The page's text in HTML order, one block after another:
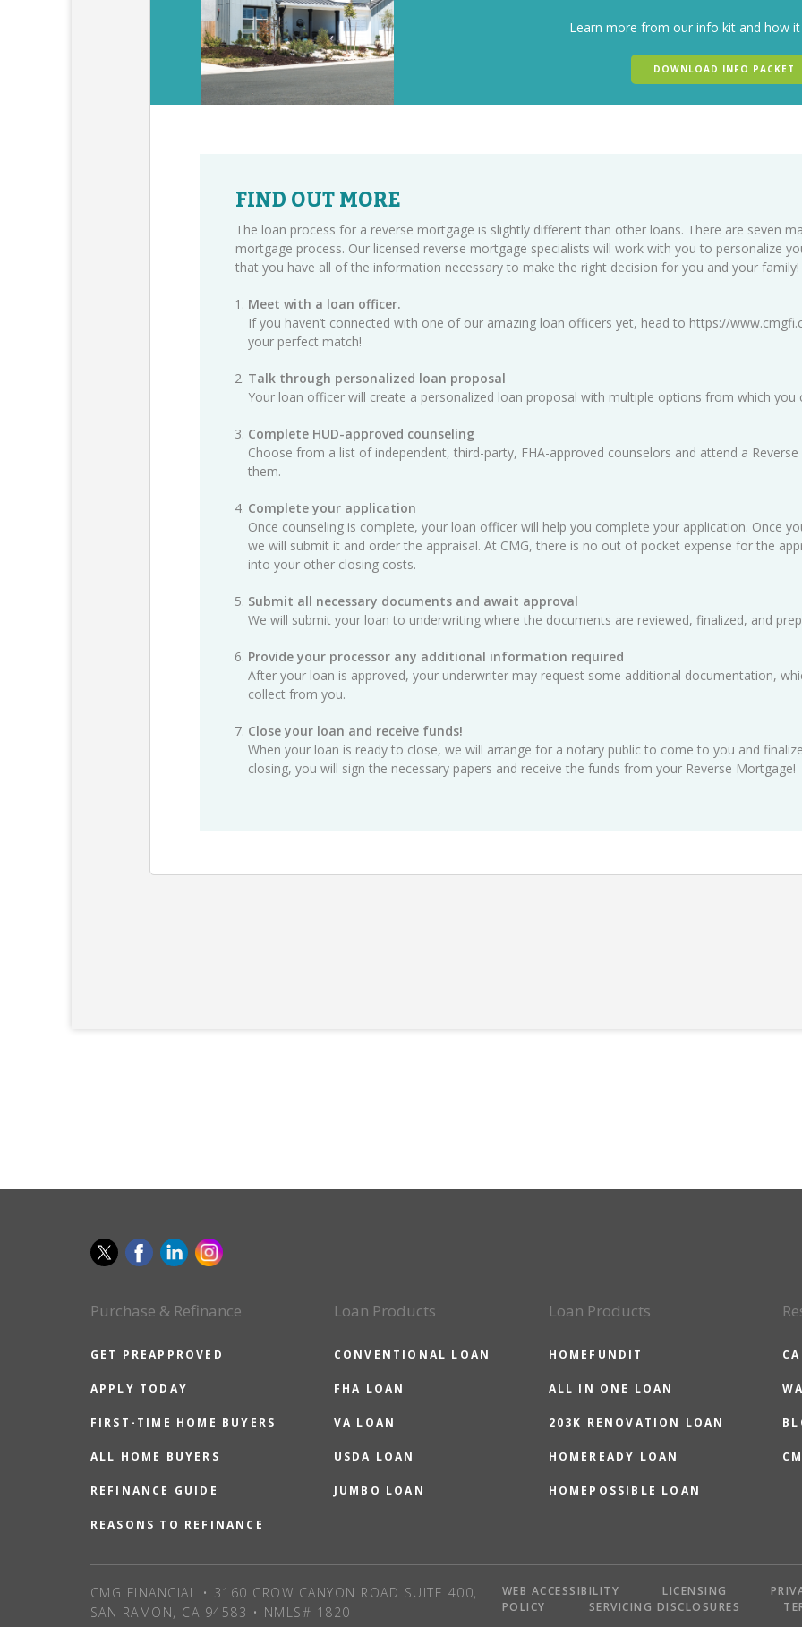
Learn more from our info kit and how it
DOWNLOAD INFO PACKET
FIND OUT MORE
The loan process for a reverse mortgage is slightly different than other loans. There are seven
mortgage process. Our licensed reverse mortgage specialists will work with you to personalize
that you have all of the information necessary to make the right decision for you and your family!
Meet with a loan officer.
If you haven’t connected with one of our amazing loan officers yet, head to https://
your perfect match!
Talk through personalized loan proposal
Your loan officer will create a personalized loan proposal with multiple options from which you
Complete HUD-approved counseling
Choose from a list of independent, third-party, FHA-approved counselors and attend a
them.
Complete your application
Once counseling is complete, your loan officer will help you complete your application. Once
we will submit it and order the appraisal. At CMG, there is no out of pocket expense for the
into your other closing costs.
Submit all necessary documents and await approval
We will submit your loan to underwriting where the documents are reviewed, finalized, and
Provide your processor any additional information required
After your loan is approved, your underwriter may request some additional documentation,
collect from you.
Close your loan and receive funds!
When your loan is ready to close, we will arrange for a notary public to come to you and
closing, you will sign the necessary papers and receive the funds from your Reverse Mortgage!
Purchase & Refinance
GET PREAPPROVED
APPLY TODAY
FIRST-TIME HOME BUYERS
ALL HOME BUYERS
REFINANCE GUIDE
REASONS TO REFINANCE
Loan Products
CONVENTIONAL LOAN
FHA LOAN
VA LOAN
USDA LOAN
JUMBO LOAN
Loan Products
HOMEFUNDIT
ALL IN ONE LOAN
203K RENOVATION LOAN
HOMEREADY LOAN
HOMEPOSSIBLE LOAN
CMG FINANCIAL • 3160 CROW CANYON ROAD SUITE 400,
SAN RAMON, CA 94583 • NMLS# 1820
WEB ACCESSIBILITY LICENSING
POLICY
SERVICING DISCLOSURES